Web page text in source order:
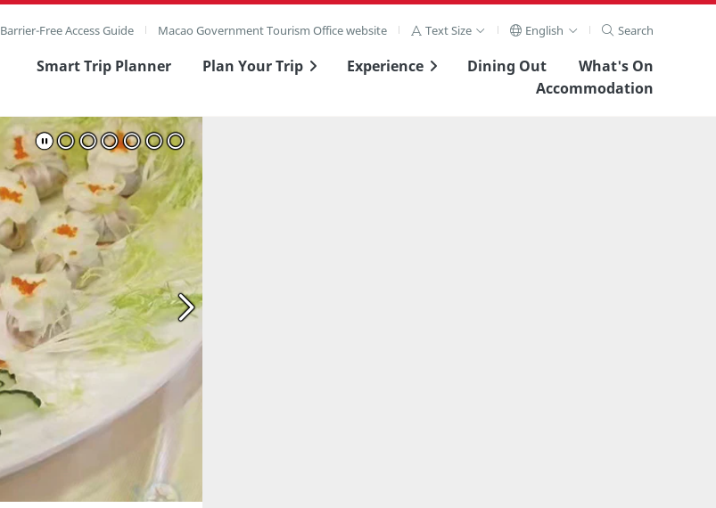
Barrier-Free Access Guide Macao Government Tourism Office website Text Size English Search
Smart Trip Planner Plan Your Trip Experience Dining Out
What's On
Accommodation